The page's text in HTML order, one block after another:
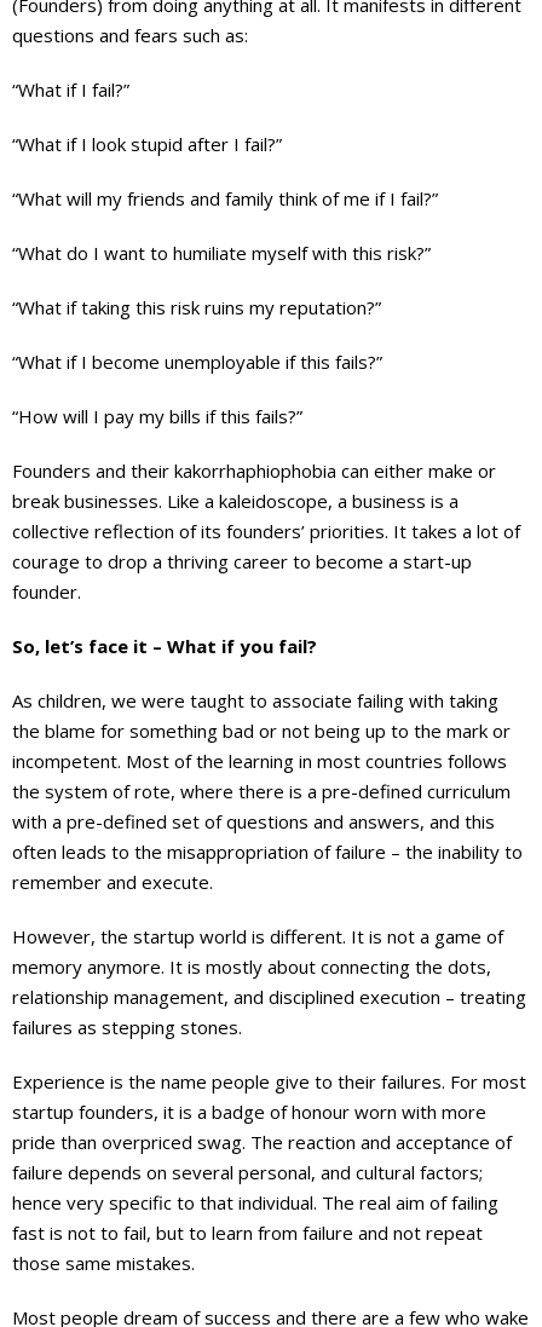
(Founders) from doing anything at all. It manifests in different
questions and fears such as:
“What if I fail?”
“What if I look stupid after I fail?”
“What will my friends and family think of me if I fail?”
“What do I want to humiliate myself with this risk?”
“What if taking this risk ruins my reputation?”
“What if I become unemployable if this fails?”
“How will I pay my bills if this fails?”
Founders and their kakorrhaphiophobia can either make or
break businesses. Like a kaleidoscope, a business is a
collective reflection of its founders’ priorities. It takes a lot of
courage to drop a thriving career to become a start-up
founder.
So, let’s face it – What if you fail?
As children, we were taught to associate failing with taking
the blame for something bad or not being up to the mark or
incompetent. Most of the learning in most countries follows
the system of rote, where there is a pre-defined curriculum
with a pre-defined set of questions and answers, and this
often leads to the misappropriation of failure – the inability to
remember and execute.
However, the startup world is different. It is not a game of
memory anymore. It is mostly about connecting the dots,
relationship management, and disciplined execution – treating
failures as stepping stones.
Experience is the name people give to their failures. For most
startup founders, it is a badge of honour worn with more
pride than overpriced swag. The reaction and acceptance of
failure depends on several personal, and cultural factors;
hence very specific to that individual. The real aim of failing
fast is not to fail, but to learn from failure and not repeat
those same mistakes.
Most people dream of success and there are a few who wake